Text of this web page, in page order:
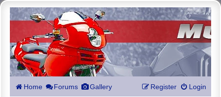
Home Forums Gallery Login
Register